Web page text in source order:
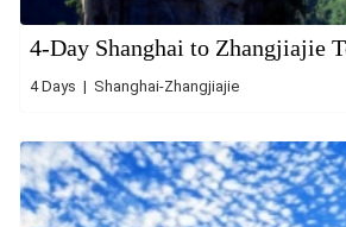
4-Day Shanghai to Zhangjiajie
4 Days | Shanghai-Zhangjiajie